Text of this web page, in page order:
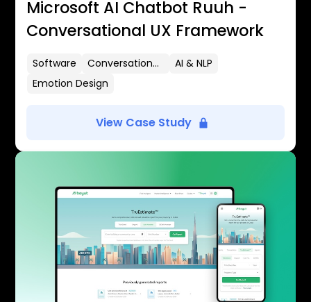
Microsoft AI Chatbot Ruuh -
Conversational UX Framework
Software Conversational UX
AI & NLP
Emotion Design
View Case Study